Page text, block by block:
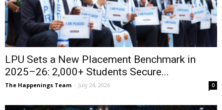
LPU Sets a New Placement Benchmark in
2025–26: 2,000+ Students Secure...
The Happenings Team - July 24, 2026 0